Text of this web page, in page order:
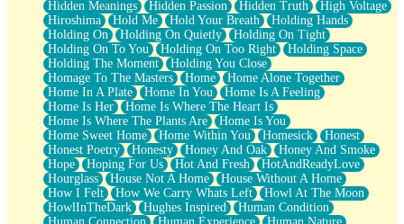
Hidden Meanings
Hidden Passion Hidden Truth
High Voltage
Hiroshima
Hold Me Hold Your Breath
Holding Hands
Holding On
Holding On Quietly
Holding On Tight
Holding On To You
Holding On Too Right
Holding Space
Holding The Moment
Holding You Close
Homage To The Masters
Home
Home Alone Together
Home In A Plate
Home In You
Home Is A Feeling
Home Is Her
Home Is Where The Heart Is
Home Is Where The Plants Are
Home Is You
Home Sweet Home
Home Within You Homesick
Honest
Honest Poetry
Honesty Honey And Oak
Honey And Smoke
Hope
Hoping For Us Hot And Fresh
HotAndReadyLove
Hourglass
House Not A Home
House Without A Home
How I Felt
How We Carry Whats Left
Howl At The Moon
HowlInTheDark
Hughes Inspired
Human Condition